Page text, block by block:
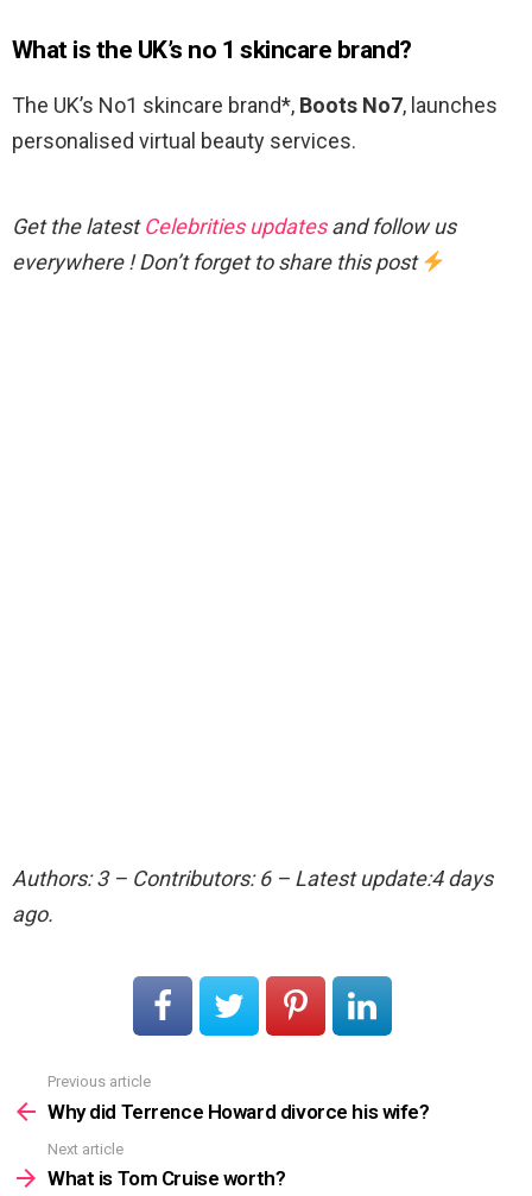
What is the UK’s no 1 skincare brand?
The UK’s No1 skincare brand*, Boots No7, launches
personalised virtual beauty services.
Get the latestCelebrities updatesand follow us
everywhere ! Don’t forget to share this post
Authors: 3 – Contributors: 6 – Latest update:4 days
ago.
more
Previous article
Why did Terrence Howard divorce his wife?
Next article
What is Tom Cruise worth?